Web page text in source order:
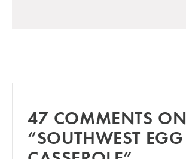
47 COMMENTS ON
“SOUTHWEST EGG